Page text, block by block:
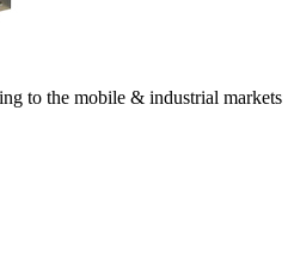
to the mobile & industrial markets